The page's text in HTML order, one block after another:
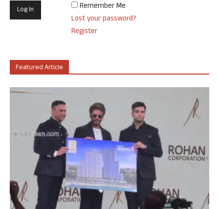
Remember Me
Lost your password?
Register
Featured Article